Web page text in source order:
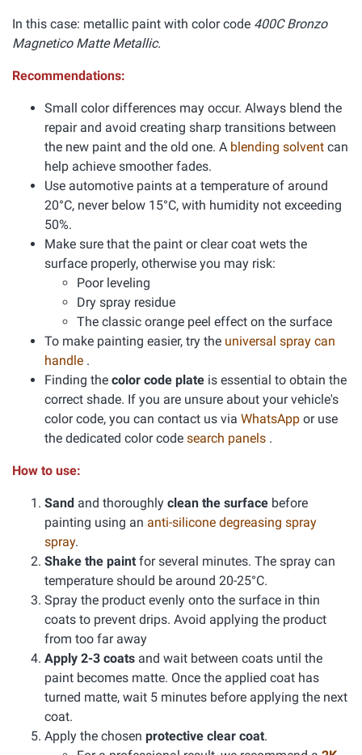
In this case: metallic paint with color code 400C Bronzo
Magnetico Matte Metallic.
Recommendations:
Small color differences may occur. Always blend the
repair and avoid creating sharp transitions between
the new paint and the old one. A blending solvent can
help achieve smoother fades.
Use automotive paints at a temperature of around
20°C, never below 15°C, with humidity not exceeding
50%.
Make sure that the paint or clear coat wets the
surface properly, otherwise you may risk:
Poor leveling
Dry spray residue
The classic orange peel effect on the surface
To make painting easier, try the universal spray can
handle .
Finding the color code plate is essential to obtain the
correct shade. If you are unsure about your vehicle's
color code, you can contact us via WhatsApp or use
the dedicated color code search panels .
How to use:
Sand and thoroughly clean the surface before
painting using an anti-silicone degreasing spray
spray.
Shake the paint for several minutes. The spray can
temperature should be around 20-25°C.
Spray the product evenly onto the surface in thin
coats to prevent drips. Avoid applying the product
from too far away
Apply 2-3 coats and wait between coats until the
paint becomes matte. Once the applied coat has
turned matte, wait 5 minutes before applying the next
coat.
Apply the chosen protective clear coat.